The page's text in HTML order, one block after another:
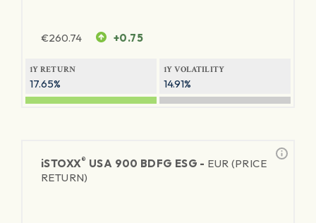
€260.74 +0.75
1Y RETURN
17.65%
1Y VOLATILITY
14.91%
iSTOXX® USA 900 BDFG ESG - EUR (PRICE
RETURN)